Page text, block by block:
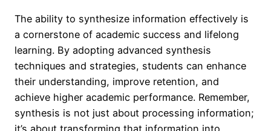
The ability to synthesize information effectively is
a cornerstone of academic success and lifelong
learning. By adopting advanced synthesis
techniques and strategies, students can enhance
their understanding, improve retention, and
achieve higher academic performance. Remember,
synthesis is not just about processing information;